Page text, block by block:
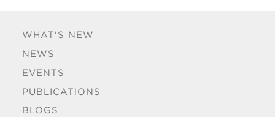
WHAT'S NEW
NEWS
EVENTS
PUBLICATIONS
BLOGS